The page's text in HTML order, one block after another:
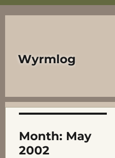
Wyrmlog
Month: May
2002